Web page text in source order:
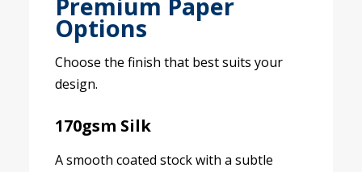
Options
Choose the finish that best suits your
design.
170gsm Silk
A smooth coated stock with a subtle